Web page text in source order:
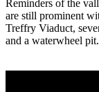
Reminders of the
are still prominent
Treffry Viaduct,
and a waterwheel pit.